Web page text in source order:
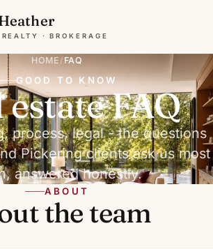
· BROKERAGE
HOME/ FAQ
GOOD TO KNOW
estate FAQ
process, legal - the questions
Pickering clients ask us most
answered honestly.
ABOUT
the team